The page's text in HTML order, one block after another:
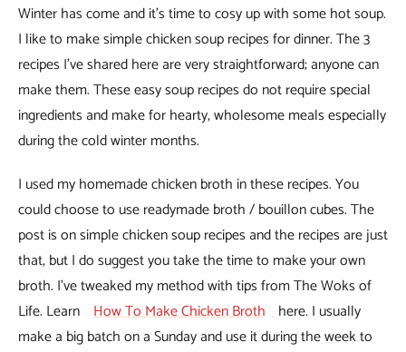
Winter has come and it’s time to cosy up with some hot soup.
I like to make simple chicken soup recipes for dinner. The 3
recipes I’ve shared here are very straightforward; anyone can
make them. These easy soup recipes do not require special
ingredients and make for hearty, wholesome meals especially
during the cold winter months.
I used my homemade chicken broth in these recipes. You
could choose to use readymade broth / bouillon cubes. The
post is on simple chicken soup recipes and the recipes are just
that, but I do suggest you take the time to make your own
broth. I’ve tweaked my method with tips from The Woks of
Life. Learn How To Make Chicken Broth here. I usually
make a big batch on a Sunday and use it during the week to